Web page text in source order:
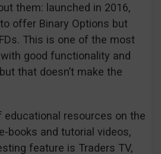
them: launched in 2016,
offer Binary Options but
This is one of the most
good functionality and
that doesn’t make the
educational resources on the
books and tutorial videos,
feature is Traders TV,